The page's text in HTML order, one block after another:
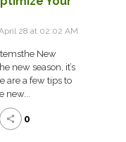
28 at 02:02 AM
New
new season, it’s
are a few tips to
new...
share 0